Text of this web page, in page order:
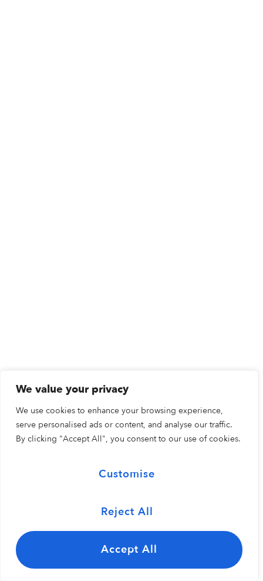
We value your privacy
We use cookies to enhance your browsing experience,
serve personalised ads or content, and analyse our traffic.
By clicking "Accept All", you consent to our use of cookies.
Customise
Reject All
Accept All